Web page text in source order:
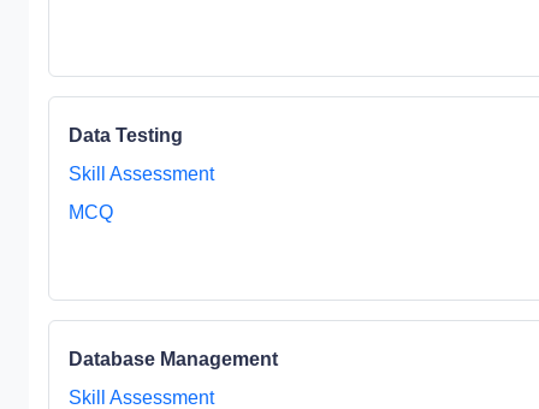
Data Testing
Skill Assessment
MCQ
Database Management
Skill Assessment